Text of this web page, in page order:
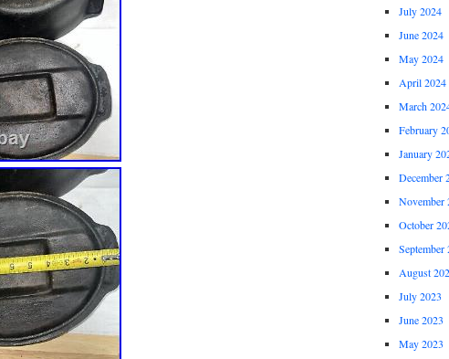
July 2024
June 2024
May 2024
April 2024
March
February
January
December
November
October
September
August
July 2023
June 2023
May 2023